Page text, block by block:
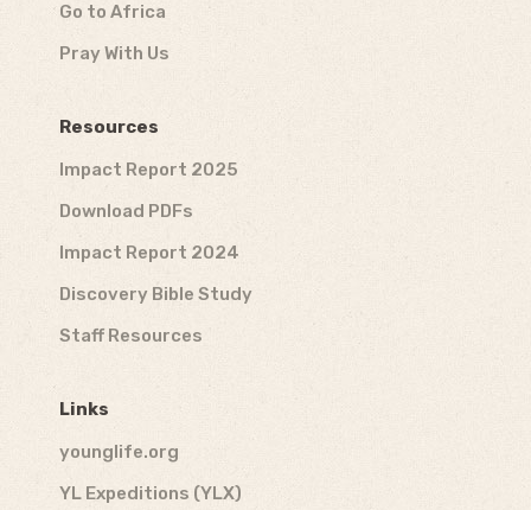
Go to Africa
Pray With Us
Resources
Impact Report 2025
Download PDFs
Impact Report 2024
Discovery Bible Study
Staff Resources
Links
younglife.org
YL Expeditions (YLX)